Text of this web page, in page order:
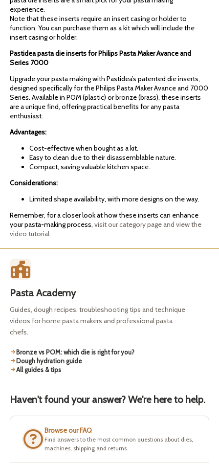
experience.
Note that these inserts require an insert casing or holder to
function. You can purchase them as a kit which will include the
insert casing or holder.
Pastidea pasta die inserts for Philips Pasta Maker Avance and
Series 7000
Upgrade your pasta making with Pastidea’s patented die inserts,
designed specifically for the Philips Pasta Maker Avance and 7000
Series. Available in POM (plastic) or bronze (brass), these inserts
are a unique find, offering practical benefits for any pasta
enthusiast.
Advantages:
Cost-effective when bought as a kit.
Easy to clean due to their disassemblable nature.
Compact, saving valuable kitchen space.
Considerations:
Limited shape availability, with more designs on the way.
Remember, for a closer look at how these inserts can enhance
your pasta-making process, visit our category page and view the
video tutorial.
Pasta Academy
Guides, dough recipes, troubleshooting tips and technique
videos for home pasta makers and professional pasta
chefs.
Bronze vs POM: which die is right for you?
Dough hydration guide
All guides & tips
Haven't found your answer? We're here to help.
Browse our FAQ
Find answers to the most common questions about dies,
machines, shipping and returns.